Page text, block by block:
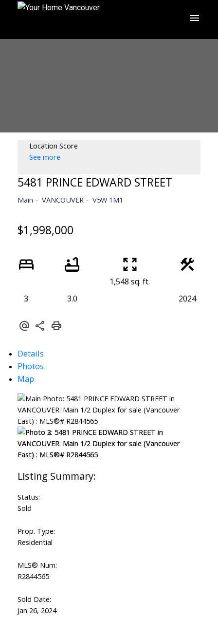
Location Score
See more
5481 PRINCE EDWARD STREET
Main VANCOUVER V5W 1M1
$1,998,000
3 3.0
1,548 sq. ft.
2024
Details
Photos
Map
Status:
Sold
Prop. Type:
Residential
MLS® Num:
R2844565
Sold Date:
Jan 26, 2024